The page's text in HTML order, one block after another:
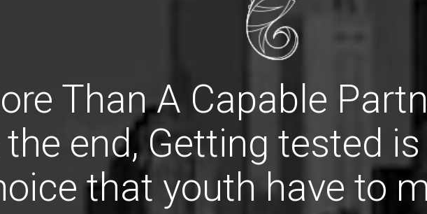
Than A Capable
the end, Getting tested is
that youth have to